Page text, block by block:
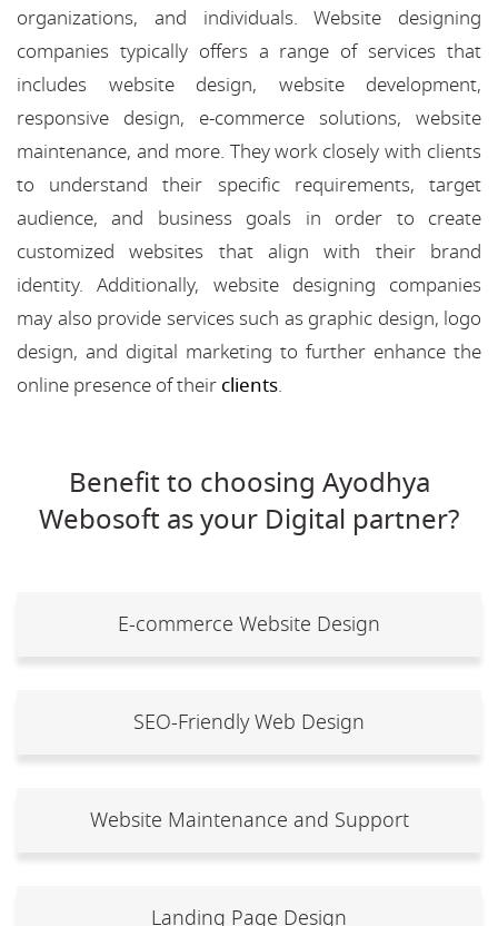
organizations, and individuals. Website designing
companies typically offers a range of services that
includes website design, website development,
responsive design, e-commerce solutions, website
maintenance, and more. They work closely with clients
to understand their specific requirements, target
audience, and business goals in order to create
customized websites that align with their brand
identity. Additionally, website designing companies
may also provide services such as graphic design, logo
design, and digital marketing to further enhance the
online presence of their clients.
Benefit to choosing Ayodhya
Webosoft as your Digital partner?
E-commerce Website Design
SEO-Friendly Web Design
Website Maintenance and Support
Landing Page Design